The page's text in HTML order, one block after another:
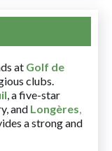
at Golf de
clubs.
, a five-star
and Longères,
a strong and